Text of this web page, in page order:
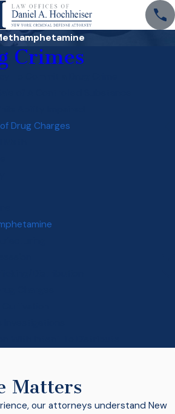
Crimes
Drug Charges
Matters
our attorneys understand New